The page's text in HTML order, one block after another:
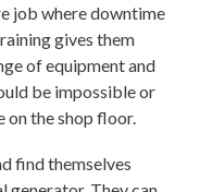
job where downtime
gives them
of equipment and
be impossible or
the shop floor.
find themselves